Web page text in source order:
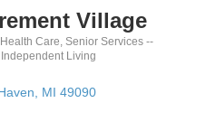
Village
Health Care Senior Services --
Living
MI 49090